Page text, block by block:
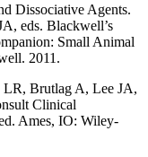
Dissociative Agents.
eds. Blackwell’s
Small Animal
2011.
Brutlag A, Lee JA,
Clinical
Ames, IO: Wiley-